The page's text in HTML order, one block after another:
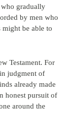
gradually
by men who
might be able to
Testament. For
judgment of
already made
honest pursuit of
around the